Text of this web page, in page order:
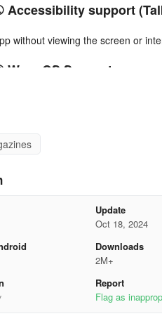
support
without viewing the screen or
Wear OS Support
by checking for updates frequently
"Evening Edition," "For You,"
the newspaper
the importance of the article at a
articles according to the theme of
discovery of news
Update
Oct 18, 2024
Downloads
2M+
Report
Flag as